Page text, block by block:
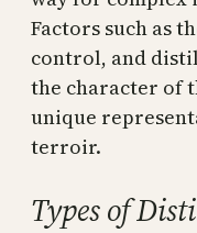
Factors such as
control, and
the character of
unique
terroir.
Types of